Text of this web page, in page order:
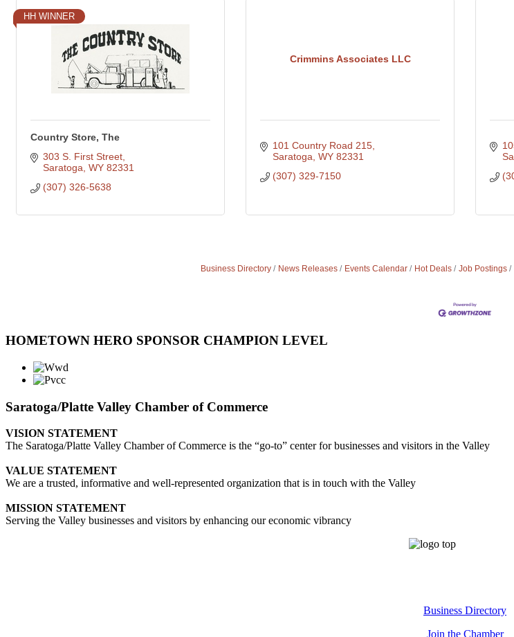
HH WINNER
Country Store, The
303 S. First Street
Saratoga WY 82331
(307) 326-5638
Crimmins Associates LLC
101 Country Road 215
Saratoga WY 82331
(307) 329-7150
Business Directory News Releases Events Calendar Hot Deals Job Postings
HOMETOWN HERO SPONSOR CHAMPION LEVEL
Saratoga/Platte Valley Chamber of Commerce
VISION STATEMENT
The Saratoga/Platte Valley Chamber of Commerce is the “go-to” center for businesses and visitors in the Valley
VALUE STATEMENT
We are a trusted, informative and well-represented organization that is in touch with the Valley
MISSION STATEMENT
Serving the Valley businesses and visitors by enhancing our economic vibrancy
Business Directory
Join the Chamber